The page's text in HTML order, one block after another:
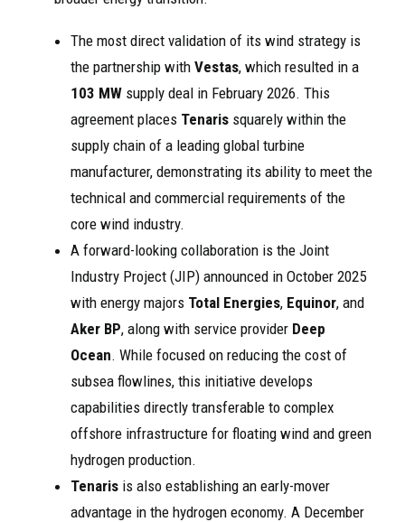
The most direct validation of its wind strategy is
the partnership with Vestas, which resulted in a
103 MW supply deal in February 2026. This
agreement places Tenaris squarely within the
supply chain of a leading global turbine
manufacturer, demonstrating its ability to meet the
technical and commercial requirements of the
core wind industry.
A forward-looking collaboration is the Joint
Industry Project (JIP) announced in October 2025
with energy majors Total Energies, Equinor, and
Aker BP, along with service provider Deep
Ocean. While focused on reducing the cost of
subsea flowlines, this initiative develops
capabilities directly transferable to complex
offshore infrastructure for floating wind and green
hydrogen production.
Tenaris is also establishing an early-mover
advantage in the hydrogen economy. A December